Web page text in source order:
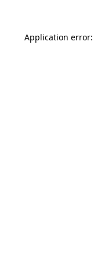
Application